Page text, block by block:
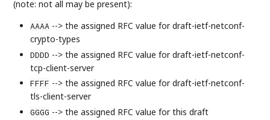
(note: not all may be present):
AAAA --> the assigned RFC value for draft-ietf-netconf-
crypto-types
DDDD --> the assigned RFC value for draft-ietf-netconf-
tcp-client-server
FFFF --> the assigned RFC value for draft-ietf-netconf-
tls-client-server
GGGG --> the assigned RFC value for this draft